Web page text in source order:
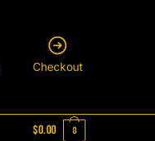
Checkout
$0.00 0